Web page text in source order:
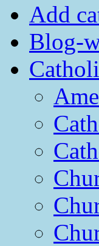
Add
Blog-